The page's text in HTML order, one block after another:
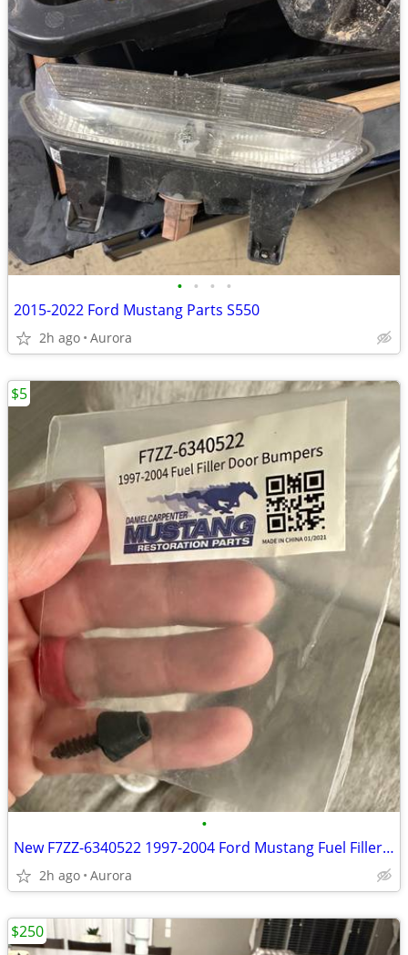
• • • •
2015-2022 Ford Mustang Parts S550
2h ago Aurora
•
New F7ZZ-6340522 1997-2004 Ford Mustang Fuel Filler Door Bumper
2h ago Aurora
$5
$250